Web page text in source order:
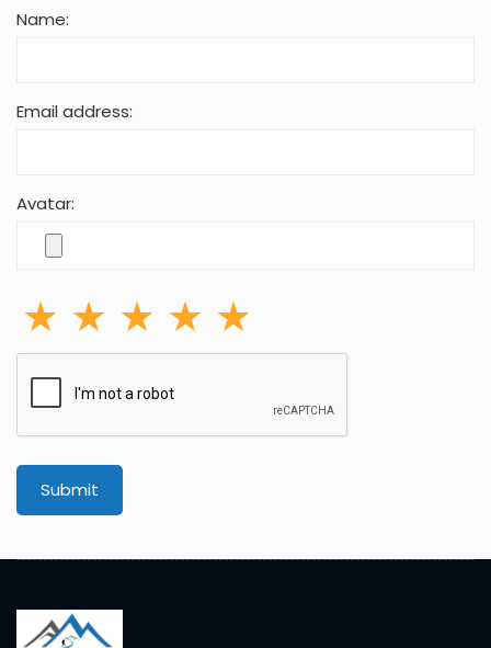
Name:
Email address:
Avatar:
Submit